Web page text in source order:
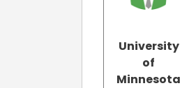
University
of
Minnesota